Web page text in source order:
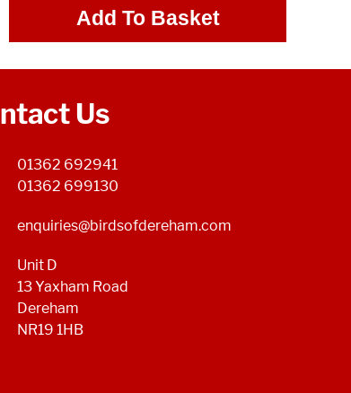
Add To Basket
Us
01362 692941
01362 699130
enquiries@birdsofdereham.com
Unit D
13 Yaxham Road
Dereham
NR19 1HB